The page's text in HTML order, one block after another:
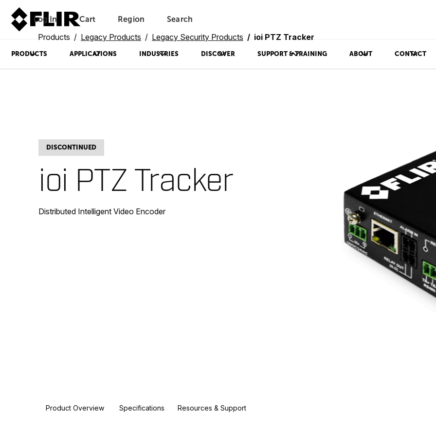
Log In Unread messages
Cart
Model
Remove
Items
Add to cart
Added to cart
Region Search
PRODUCTS APPLICATIONS INDUSTRIES DISCOVER SUPPORT & TRAINING ABOUT CONTACT
Products Legacy Products Legacy Security Products ioi PTZ Tracker
DISCONTINUED
ioi PTZ Tracker
Distributed Intelligent Video Encoder
Product Overview Specifications Resources & Support